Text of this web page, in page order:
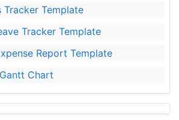
Tracker Template
Tracker Template
Report Template
Chart